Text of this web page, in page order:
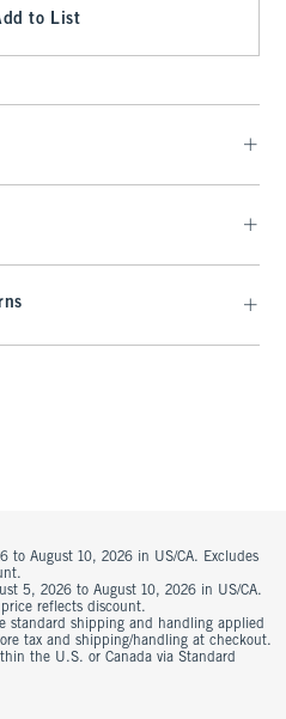
to List
to August 10, 2026 in US/CA. Excludes
5, 2026 to August 10, 2026 in US/CA.
reflects discount.
standard shipping and handling applied
tax and shipping/handling at checkout.
the U.S. or Canada via Standard